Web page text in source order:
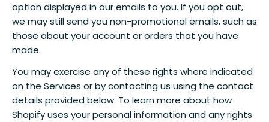
option displayed in our emails to you. If you opt out,
we may still send you non-promotional emails, such as
those about your account or orders that you have
made.
You may exercise any of these rights where indicated
on the Services or by contacting us using the contact
details provided below. To learn more about how
Shopify uses your personal information and any rights